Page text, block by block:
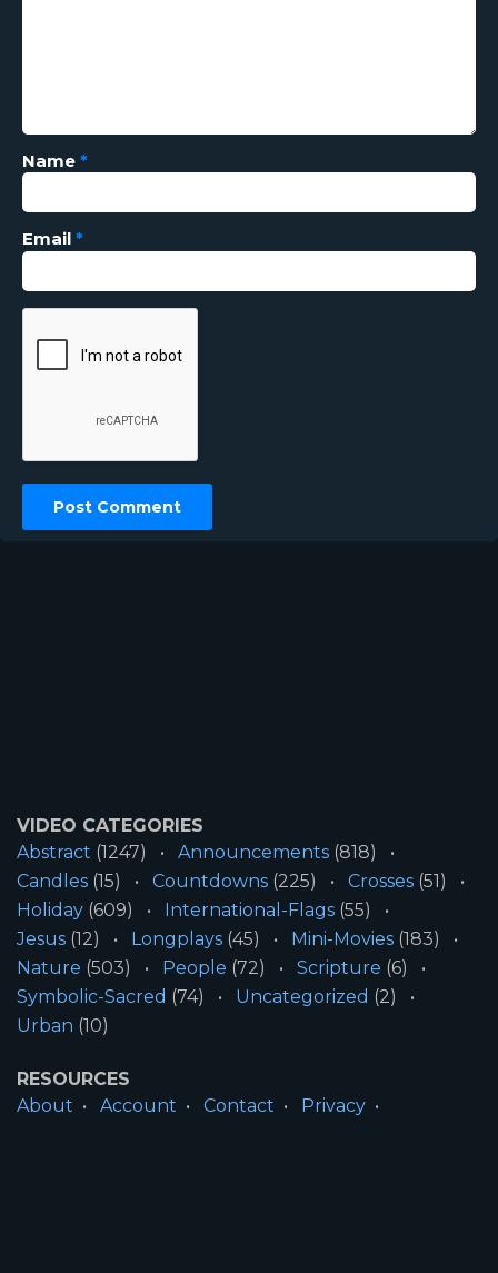
Name *
Email *
VIDEO CATEGORIES
Abstract (1247) Announcements (818)
Candles (15) Countdowns (225) Crosses (51)
Holiday (609) International-Flags (55)
Jesus (12) Longplays (45) Mini-Movies (183)
Nature (503) People (72) Scripture (6)
Symbolic-Sacred (74) Uncategorized (2)
Urban (10)
RESOURCES
About
Account Contact
Privacy